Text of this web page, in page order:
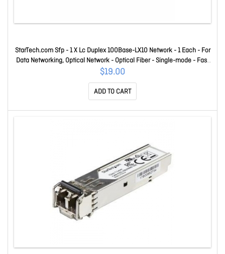
StarTech.com Sfp - 1 X Lc Duplex 100Base-LX10 Network - 1 Each - For
Data Networking, Optical Network - Optical Fiber - Single-mode - Fast
Ethernet - 100Base-LX10 - Hot-swappable RXFXSMSFPST
$19.00
ADD TO CART